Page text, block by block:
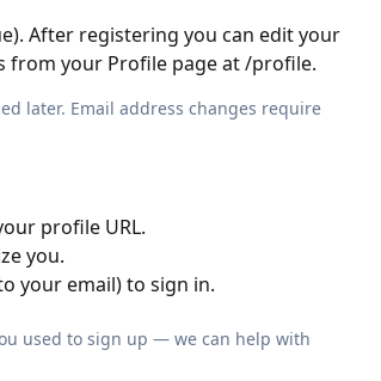
After registering you can edit your
from your Profile page at/profile.
later. Email address changes require
profile URL.
you.
your email) to sign in.
used to sign up — we can help with